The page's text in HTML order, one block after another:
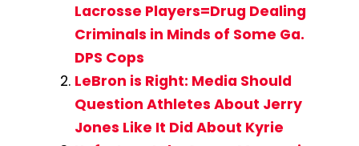
Lacrosse Players=Drug Dealing
Criminals in Minds of Some Ga.
DPS Cops
LeBron is Right: Media Should
Question Athletes About Jerry
Jones Like It Did About Kyrie